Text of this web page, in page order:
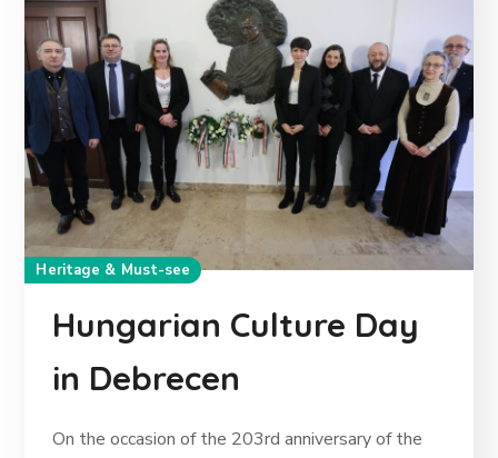
Heritage & Must-see
Hungarian Culture Day
in Debrecen
On the occasion of the 203rd anniversary of the